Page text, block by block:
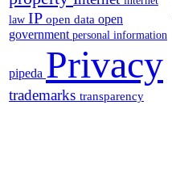
law IP open data open
government personal information
pipeda Privacy
trademarks transparency